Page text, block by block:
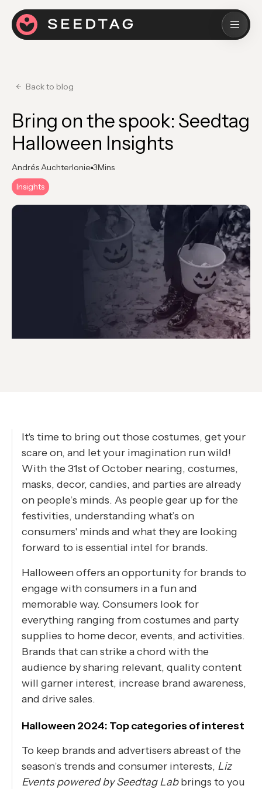
Back to blog
Bring on the spook: Seedtag
Halloween Insights
Andrés Auchterlonie 3Mins
Insights
It's time to bring out those costumes, get your
scare on, and let your imagination run wild!
With the 31st of October nearing, costumes,
masks, decor, candies, and parties are already
on people’s minds. As people gear up for the
festivities, understanding what’s on
consumers' minds and what they are looking
forward to is essential intel for brands.
Halloween offers an opportunity for brands to
engage with consumers in a fun and
memorable way. Consumers look for
everything ranging from costumes and party
supplies to home decor, events, and activities.
Brands that can strike a chord with the
audience by sharing relevant, quality content
will garner interest, increase brand awareness,
and drive sales.
Halloween 2024: Top categories of interest
To keep brands and advertisers abreast of the
season’s trends and consumer interests, Liz
Events powered by Seedtag Labbrings to you